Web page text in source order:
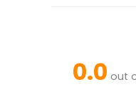
0.0 out